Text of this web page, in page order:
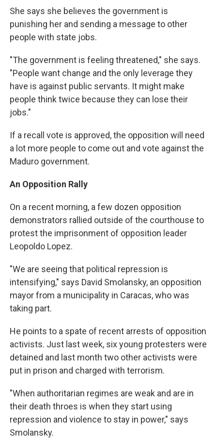
She says she believes the government is
punishing her and sending a message to other
people with state jobs.
"The government is feeling threatened," she says.
"People want change and the only leverage they
have is against public servants. It might make
people think twice because they can lose their
jobs."
If a recall vote is approved, the opposition will need
a lot more people to come out and vote against the
Maduro government.
An Opposition Rally
On a recent morning, a few dozen opposition
demonstrators rallied outside of the courthouse to
protest the imprisonment of opposition leader
Leopoldo Lopez.
"We are seeing that political repression is
intensifying," says David Smolansky, an opposition
mayor from a municipality in Caracas, who was
taking part.
He points to a spate of recent arrests of opposition
activists. Just last week, six young protesters were
detained and last month two other activists were
put in prison and charged with terrorism.
"When authoritarian regimes are weak and are in
their death throes is when they start using
repression and violence to stay in power," says
Smolansky.